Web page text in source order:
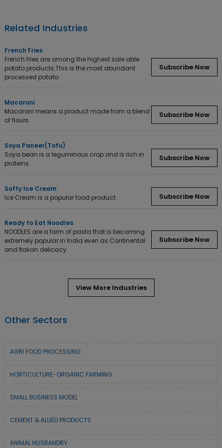
Related Industries
French Fries
French fries are among the highest sale able
potato products.This is the most abundant
processed potato.
Subscribe Now
Macaroni
Macaroni means a product made from a blend
of flours.
Subscribe Now
Soya Paneer(Tofu)
Soya bean is a leguminous crop and is rich in
proteins.
Subscribe Now
Softy Ice Cream
Ice Cream is a popular food product.
Subscribe Now
Ready to Eat Noodles
NOODLES are a form of pasta that is becoming
extremely popular in India even as Continental
and Italian delicacy.
Subscribe Now
View More Industries
Other Sectors
AGRI FOOD PROCESSING
HORTICULTURE-ORGANIC FARMING
SMALL BUSINESS MODEL
CEMENT & ALLIED PRODUCTS
ANIMAL HUSBANDRY